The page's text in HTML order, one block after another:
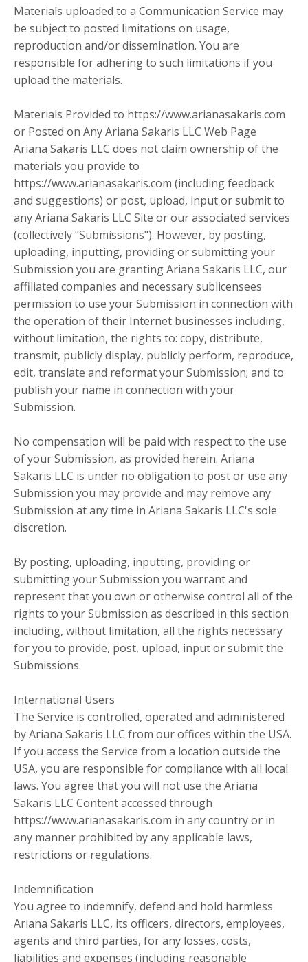
Materials uploaded to a Communication Service may
be subject to posted limitations on usage,
reproduction and/or dissemination. You are
responsible for adhering to such limitations if you
upload the materials.
Materials Provided to https://www.arianasakaris.com
or Posted on Any Ariana Sakaris LLC Web Page
Ariana Sakaris LLC does not claim ownership of the
materials you provide to
https://www.arianasakaris.com (including feedback
and suggestions) or post, upload, input or submit to
any Ariana Sakaris LLC Site or our associated services
(collectively "Submissions"). However, by posting,
uploading, inputting, providing or submitting your
Submission you are granting Ariana Sakaris LLC, our
affiliated companies and necessary sublicensees
permission to use your Submission in connection with
the operation of their Internet businesses including,
without limitation, the rights to: copy, distribute,
transmit, publicly display, publicly perform, reproduce,
edit, translate and reformat your Submission; and to
publish your name in connection with your
Submission.
No compensation will be paid with respect to the use
of your Submission, as provided herein. Ariana
Sakaris LLC is under no obligation to post or use any
Submission you may provide and may remove any
Submission at any time in Ariana Sakaris LLC's sole
discretion.
By posting, uploading, inputting, providing or
submitting your Submission you warrant and
represent that you own or otherwise control all of the
rights to your Submission as described in this section
including, without limitation, all the rights necessary
for you to provide, post, upload, input or submit the
Submissions.
International Users
The Service is controlled, operated and administered
by Ariana Sakaris LLC from our offices within the USA.
If you access the Service from a location outside the
USA, you are responsible for compliance with all local
laws. You agree that you will not use the Ariana
Sakaris LLC Content accessed through
https://www.arianasakaris.com in any country or in
any manner prohibited by any applicable laws,
restrictions or regulations.
Indemnification
You agree to indemnify, defend and hold harmless
Ariana Sakaris LLC, its officers, directors, employees,
agents and third parties, for any losses, costs,
liabilities and expenses (including reasonable